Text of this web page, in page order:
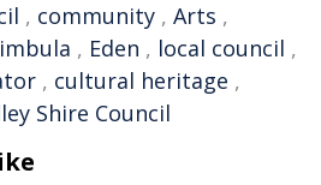
, community , Arts ,
, Eden , local council ,
, cultural heritage ,
Shire Council